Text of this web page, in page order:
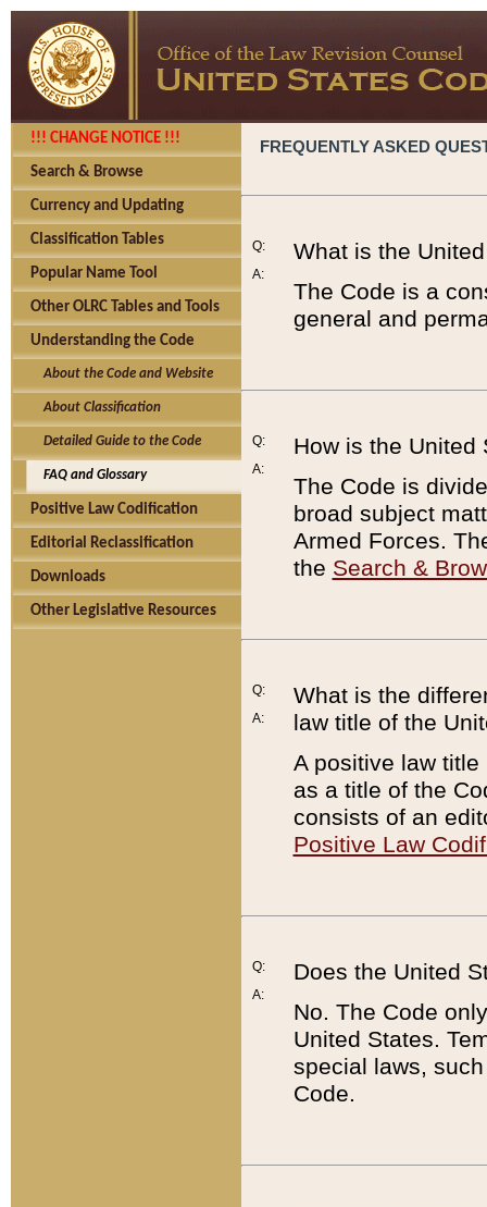
!!! CHANGE NOTICE !!!
Search & Browse
Currency and Updating
Classification Tables
Popular Name Tool
Other OLRC Tables and Tools
Understanding the Code
About the Code and Website
About Classification
Detailed Guide to the Code
FAQ and Glossary
Positive Law Codification
Editorial Reclassification
Downloads
Other Legislative Resources
FREQUENTLY ASKED
Q:
A:
What is the
The Code is a
general and
Q:
A:
How is the United
The Code is
broad subject
Armed Forces.
the Search &
Q:
A:
What is the
law title of the
A positive law
as a title of the
consists of an
Positive Law
Q:
A:
Does the United
No. The Code
United States.
special laws,
Code.